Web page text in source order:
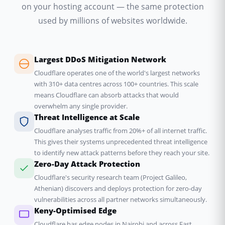
on your hosting account — the same protection
used by millions of websites worldwide.
Largest DDoS Mitigation Network
Cloudflare operates one of the world's largest networks
with 310+ data centres across 100+ countries. This scale
means Cloudflare can absorb attacks that would
overwhelm any single provider.
Threat Intelligence at Scale
Cloudflare analyses traffic from 20%+ of all internet traffic.
This gives their systems unprecedented threat intelligence
to identify new attack patterns before they reach your site.
Zero-Day Attack Protection
Cloudflare's security research team (Project Galileo,
Athenian) discovers and deploys protection for zero-day
vulnerabilities across all partner networks simultaneously.
Keny-Optimised Edge